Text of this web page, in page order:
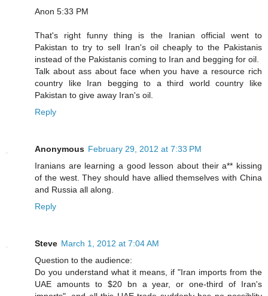
Anon 5:33 PM
That's right funny thing is the Iranian official went to
Pakistan to try to sell Iran's oil cheaply to the Pakistanis
instead of the Pakistanis coming to Iran and begging for oil.
Talk about ass about face when you have a resource rich
country like Iran begging to a third world country like
Pakistan to give away Iran's oil.
Reply
Anonymous February 29, 2012 at 7:33 PM
Iranians are learning a good lesson about their a** kissing
of the west. They should have allied themselves with China
and Russia all along.
Reply
Steve March 1, 2012 at 7:04 AM
Question to the audience:
Do you understand what it means, if "Iran imports from the
UAE amounts to $20 bn a year, or one-third of Iran's